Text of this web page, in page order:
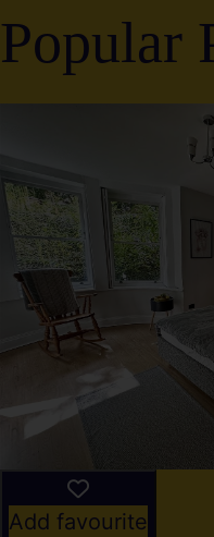
Popular
Add favourite